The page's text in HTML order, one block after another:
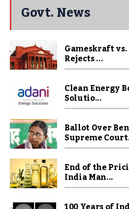
Govt. News
Gameskraft
Rejects ...
Clean Energy
Solutio...
Ballot Over
Supreme
End of the
India Man...